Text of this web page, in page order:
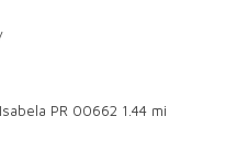
PR 00662 1.44 mi